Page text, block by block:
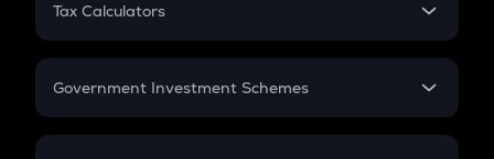
Gratuity
Retirement
Tax Calculators
GST
Government Investment Schemes
Sukanya Samriddhu Yojana